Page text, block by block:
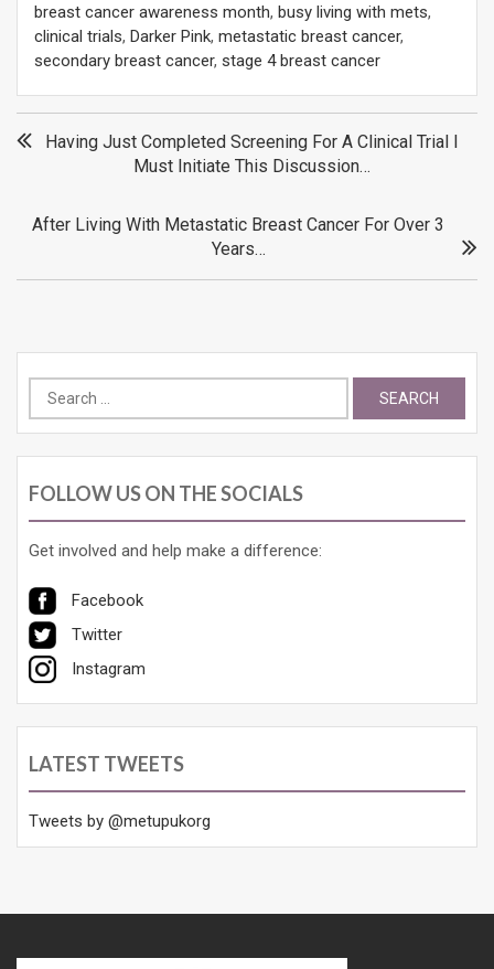
breast cancer awareness month, busy living with mets,
clinical trials, Darker Pink, metastatic breast cancer,
secondary breast cancer, stage 4 breast cancer
Post
Having Just Completed Screening For A Clinical Trial I
Must Initiate This Discussion…
After Living With Metastatic Breast Cancer For Over 3
Years…
Search
for:
FOLLOW US ON THE SOCIALS
Get involved and help make a difference:
Facebook
Twitter
Instagram
LATEST TWEETS
Tweets by @metupukorg